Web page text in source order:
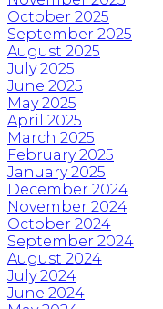
October 2025
September 2025
August 2025
July 2025
June 2025
May 2025
April 2025
March 2025
February 2025
January 2025
December 2024
November 2024
October 2024
September 2024
August 2024
July 2024
June 2024